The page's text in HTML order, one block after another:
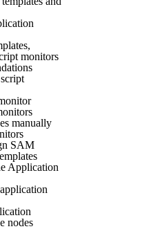
monitors
manually
SAM
Application
nodes